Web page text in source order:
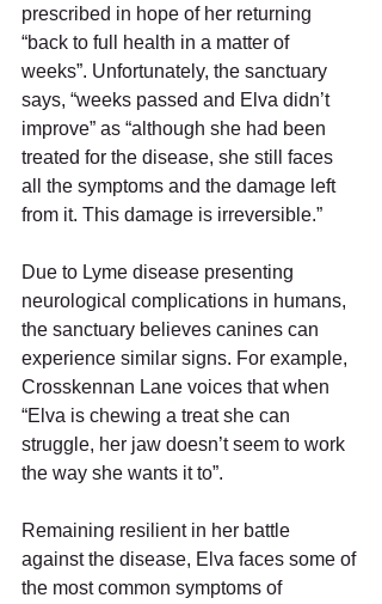
prescribed in hope of her returning
“back to full health in a matter of
weeks”. Unfortunately, the sanctuary
says, “weeks passed and Elva didn’t
improve” as “although she had been
treated for the disease, she still faces
all the symptoms and the damage left
from it. This damage is irreversible.”
Due to Lyme disease presenting
neurological complications in humans,
the sanctuary believes canines can
experience similar signs. For example,
Crosskennan Lane voices that when
“Elva is chewing a treat she can
struggle, her jaw doesn’t seem to work
the way she wants it to”.
Remaining resilient in her battle
against the disease, Elva faces some of
the most common symptoms of